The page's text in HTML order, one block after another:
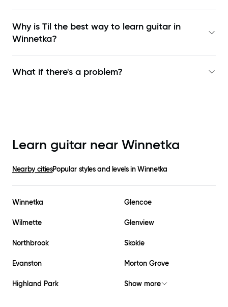
Why is Til the best way to learn guitar in
Winnetka?
What if there's a problem?
Learn guitar near Winnetka
Nearby citiesPopular styles and levels inWinnetka
Winnetka Glencoe
Wilmette Glenview
Northbrook Skokie
Evanston Morton Grove
Highland Park Show more